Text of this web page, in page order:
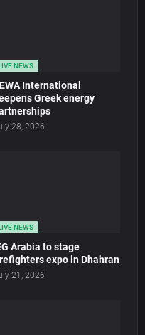
NEWS
International
Greek energy
28, 2026
NEWS
Arabia to stage
expo in Dhahran
21, 2026